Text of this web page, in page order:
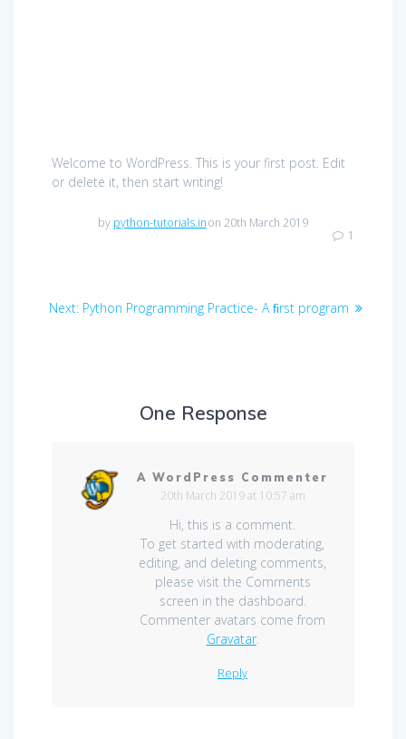
Welcome to WordPress. This is your first post. Edit
or delete it, then start writing!
by python-tutorials.inon 20th March 2019
1
Post
Next: Next
Python Programming Practice- A ﬁrst program
One Response
A WordPress Commenter
20th March 2019 at 10:57 am
Hi, this is a comment.
To get started with moderating,
editing, and deleting comments,
please visit the Comments
screen in the dashboard.
Commenter avatars come from
Gravatar.
Reply